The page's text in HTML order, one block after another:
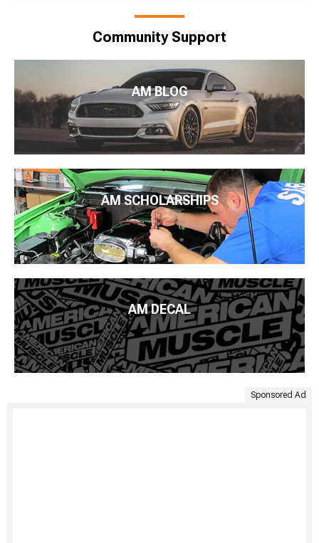
Community Support
AM BLOG
AM SCHOLARSHIPS
AM DECAL
Sponsored Ad